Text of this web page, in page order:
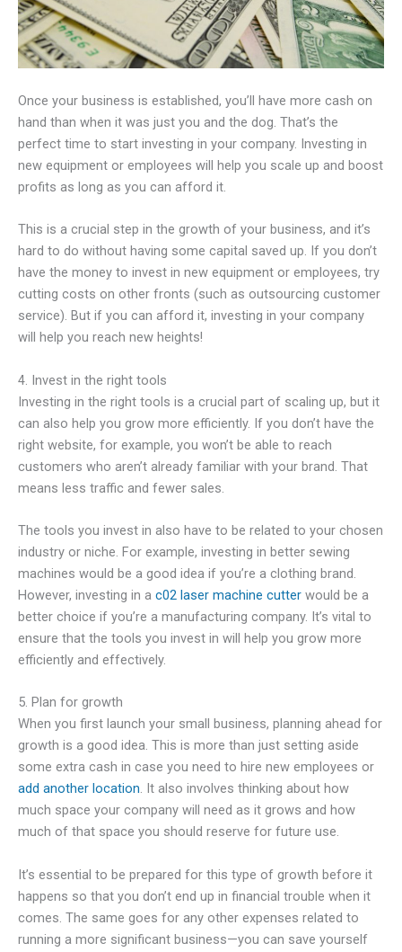
Once your business is established, you’ll have more cash on
hand than when it was just you and the dog. That’s the
perfect time to start investing in your company. Investing in
new equipment or employees will help you scale up and boost
profits as long as you can afford it.
This is a crucial step in the growth of your business, and it’s
hard to do without having some capital saved up. If you don’t
have the money to invest in new equipment or employees, try
cutting costs on other fronts (such as outsourcing customer
service). But if you can afford it, investing in your company
will help you reach new heights!
4. Invest in the right tools
Investing in the right tools is a crucial part of scaling up, but it
can also help you grow more efficiently. If you don’t have the
right website, for example, you won’t be able to reach
customers who aren’t already familiar with your brand. That
means less traffic and fewer sales.
The tools you invest in also have to be related to your chosen
industry or niche. For example, investing in better sewing
machines would be a good idea if you’re a clothing brand.
However, investing in a c02 laser machine cutter would be a
better choice if you’re a manufacturing company. It’s vital to
ensure that the tools you invest in will help you grow more
efficiently and effectively.
5. Plan for growth
When you first launch your small business, planning ahead for
growth is a good idea. This is more than just setting aside
some extra cash in case you need to hire new employees or
add another location. It also involves thinking about how
much space your company will need as it grows and how
much of that space you should reserve for future use.
It’s essential to be prepared for this type of growth before it
happens so that you don’t end up in financial trouble when it
comes. The same goes for any other expenses related to
running a more significant business—you can save yourself